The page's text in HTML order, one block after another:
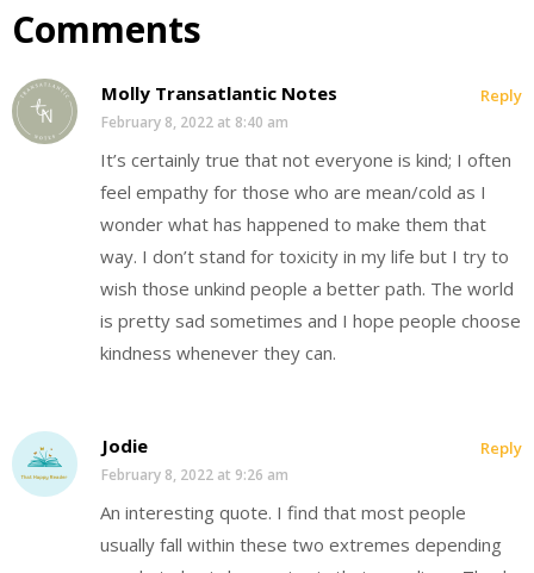
Comments
Molly Transatlantic Notes
February 8, 2022 at 8:40 am
It’s certainly true that not everyone is kind; I often
feel empathy for those who are mean/cold as I
wonder what has happened to make them that
way. I don’t stand for toxicity in my life but I try to
wish those unkind people a better path. The world
is pretty sad sometimes and I hope people choose
kindness whenever they can.
Reply
Jodie
February 8, 2022 at 9:26 am
An interesting quote. I find that most people
usually fall within these two extremes depending
Reply